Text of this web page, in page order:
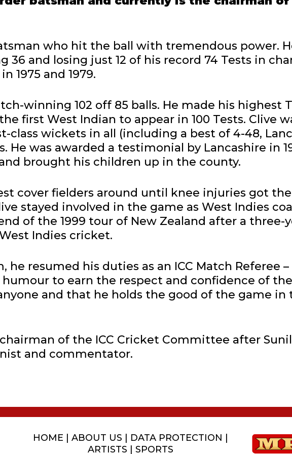
who hit the ball with tremendous power.
and losing just 12 of his record 74 Tests in
1975 and 1979.
winning 102 off 85 balls. He made his highest
first West Indian to appear in 100 Tests. Clive
class wickets in all (including a best of 4-48,
He was awarded a testimonial by Lancashire in
brought his children up in the county.
cover fielders around until knee injuries got
stayed involved in the game as West Indies
of the 1999 tour of New Zealand after a
Indies cricket.
resumed his duties as an ICC Match Referee
to earn the respect and confidence of
and that he holds the good of the game in
of the ICC Cricket Committee after
and commentator.
HOME |ABOUT US DATA PROTECTION
ARTISTS |SPORTS